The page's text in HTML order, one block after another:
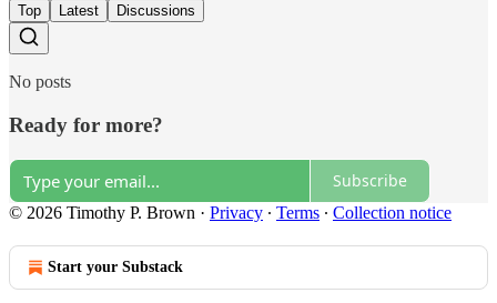
Top Latest Discussions
No posts
Ready for more?
Subscribe
© 2026 Timothy P. Brown · Privacy ∙ Terms ∙ Collection notice
Start your Substack